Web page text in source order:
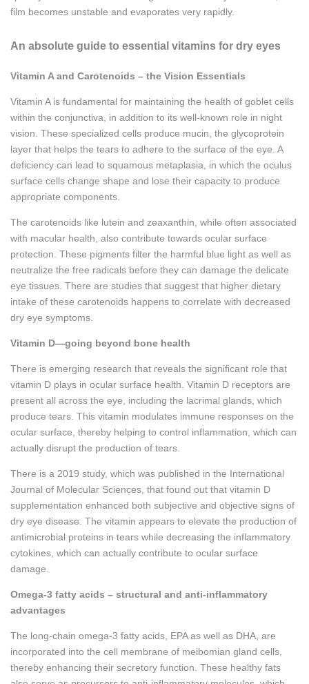
film becomes unstable and evaporates very rapidly.
An absolute guide to essential vitamins for dry eyes
Vitamin A and Carotenoids – the Vision Essentials
Vitamin A is fundamental for maintaining the health of goblet cells
within the conjunctiva, in addition to its well-known role in night
vision. These specialized cells produce mucin, the glycoprotein
layer that helps the tears to adhere to the surface of the eye. A
deficiency can lead to squamous metaplasia, in which the oculus
surface cells change shape and lose their capacity to produce
appropriate components.
The carotenoids like lutein and zeaxanthin, while often associated
with macular health, also contribute towards ocular surface
protection. These pigments filter the harmful blue light as well as
neutralize the free radicals before they can damage the delicate
eye tissues. There are studies that suggest that higher dietary
intake of these carotenoids happens to correlate with decreased
dry eye symptoms.
Vitamin D—going beyond bone health
There is emerging research that reveals the significant role that
vitamin D plays in ocular surface health. Vitamin D receptors are
present all across the eye, including the lacrimal glands, which
produce tears. This vitamin modulates immune responses on the
ocular surface, thereby helping to control inflammation, which can
actually disrupt the production of tears.
There is a 2019 study, which was published in the International
Journal of Molecular Sciences, that found out that vitamin D
supplementation enhanced both subjective and objective signs of
dry eye disease. The vitamin appears to elevate the production of
antimicrobial proteins in tears while decreasing the inflammatory
cytokines, which can actually contribute to ocular surface
damage.
Omega-3 fatty acids – structural and anti-inflammatory
advantages
The long-chain omega-3 fatty acids, EPA as well as DHA, are
incorporated into the cell membrane of meibomian gland cells,
thereby enhancing their secretory function. These healthy fats